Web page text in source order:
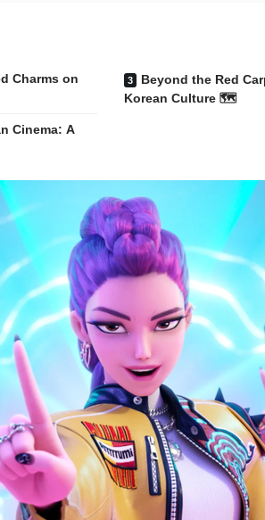
Charms on
Cinema: A
Beyond the Red
Korean Culture 🗺️